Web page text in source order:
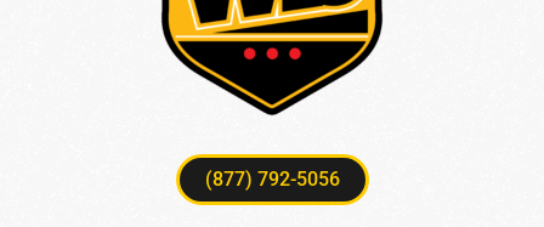
(877) 792-5056